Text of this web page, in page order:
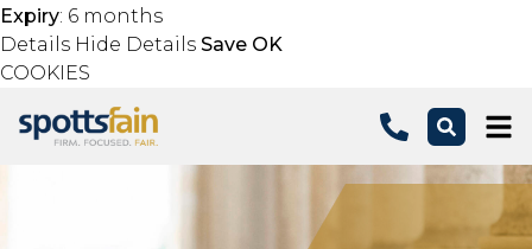
Expiry: 6 months
Details Hide Details Save OK
COOKIES